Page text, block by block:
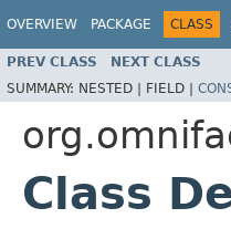
OVERVIEW PACKAGE CLASS
PREV CLASS NEXT CLASS
SUMMARY: NESTED | FIELD |
Class